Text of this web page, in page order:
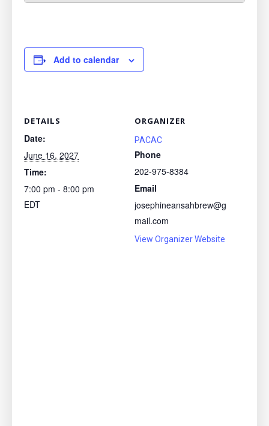
Add to calendar
DETAILS
Date:
June 16, 2027
Time:
7:00 pm - 8:00 pm
EDT
ORGANIZER
PACAC
Phone
202-975-8384
Email
josephineansahbrew@g
mail.com
View Organizer Website